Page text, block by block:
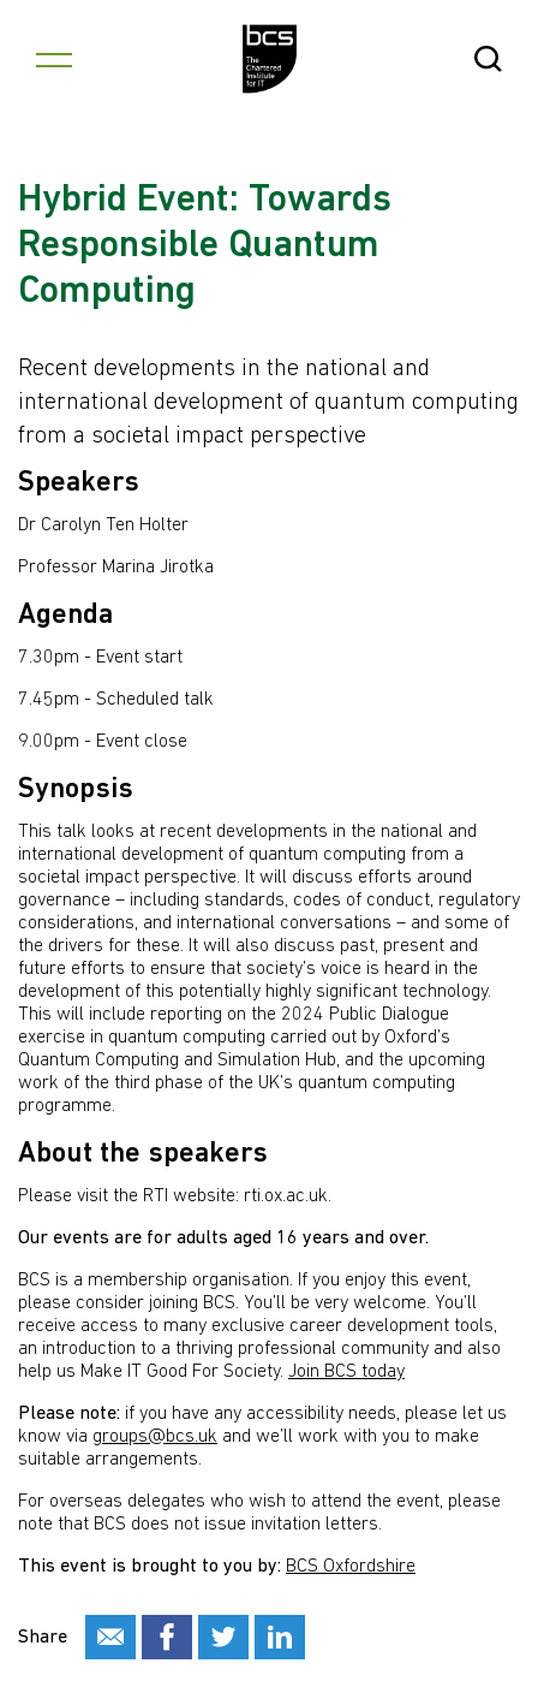
Open
Hybrid Event: Towards
Responsible Quantum
Computing
Recent developments in the national and
international development of quantum computing
from a societal impact perspective
Speakers
Dr Carolyn Ten Holter
Professor Marina Jirotka
Agenda
7.30pm - Event start
7.45pm - Scheduled talk
9.00pm - Event close
Synopsis
This talk looks at recent developments in the national and
international development of quantum computing from a
societal impact perspective. It will discuss efforts around
governance – including standards, codes of conduct, regulatory
considerations, and international conversations – and some of
the drivers for these. It will also discuss past, present and
future efforts to ensure that society’s voice is heard in the
development of this potentially highly significant technology.
This will include reporting on the 2024 Public Dialogue
exercise in quantum computing carried out by Oxford’s
Quantum Computing and Simulation Hub, and the upcoming
work of the third phase of the UK’s quantum computing
programme.
About the speakers
Please visit the RTI website: rti.ox.ac.uk.
Our events are for adults aged 16 years and over.
BCS is a membership organisation. If you enjoy this event,
please consider joining BCS. You’ll be very welcome. You’ll
receive access to many exclusive career development tools,
an introduction to a thriving professional community and also
help us Make IT Good For Society. Join BCS today
Please note: if you have any accessibility needs, please let us
know via groups@bcs.uk and we’ll work with you to make
suitable arrangements.
For overseas delegates who wish to attend the event, please
note that BCS does not issue invitation letters.
This event is brought to you by: BCS Oxfordshire
Share